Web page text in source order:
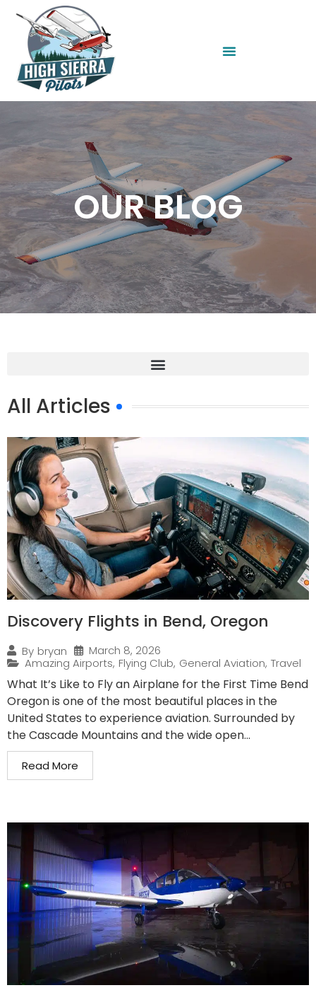
OUR BLOG
All Articles
Discovery Flights in Bend, Oregon
By bryan
March 8, 2026
Amazing Airports, Flying Club, General Aviation, Travel
What It’s Like to Fly an Airplane for the First Time Bend
Oregon is one of the most beautiful places in the
United States to experience aviation. Surrounded by
the Cascade Mountains and the wide open...
Read More